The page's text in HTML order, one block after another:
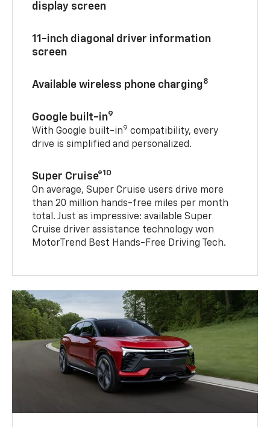
display screen
11-inch diagonal driver information
screen
Available wireless phone charging8
Google built-in9
With Google built-in9 compatibility, every
drive is simplified and personalized.
Super Cruise®10
On average, Super Cruise users drive more
than 20 million hands-free miles per month
total. Just as impressive: available Super
Cruise driver assistance technology won
MotorTrend Best Hands-Free Driving Tech.